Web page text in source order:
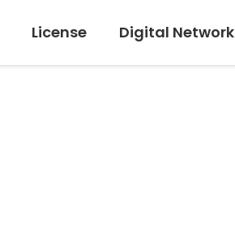
License Digital Network